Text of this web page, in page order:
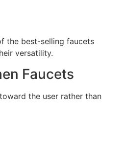
the best-selling faucets
versatility.
Faucets
the user rather than